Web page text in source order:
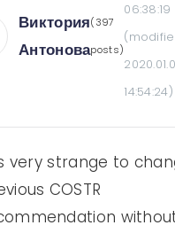
Виктория
Антонова
(397
posts)
06:38:19
14:54:24)
very strange to
COSTR